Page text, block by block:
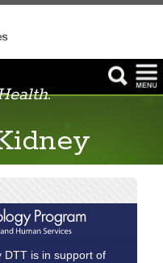
DTT is in support of